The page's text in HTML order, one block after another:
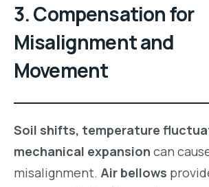
3. Compensation for
Misalignment and
Movement
Soil shifts, temperature
mechanical expansion can
misalignment. Air bellows